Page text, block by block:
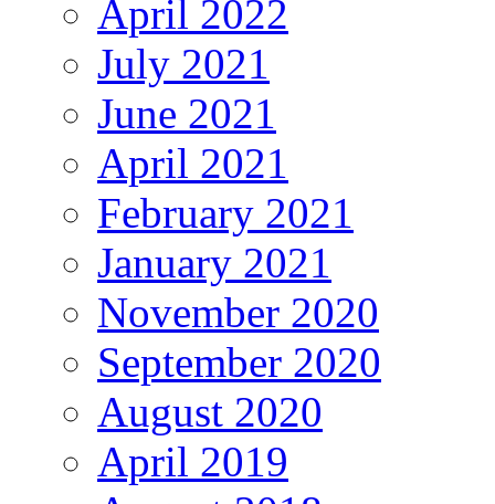
April 2022
July 2021
June 2021
April 2021
February 2021
January 2021
November 2020
September 2020
August 2020
April 2019